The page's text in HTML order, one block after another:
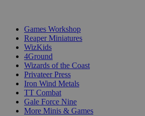
Games Workshop
Reaper Miniatures
WizKids
4Ground
Wizards of the Coast
Privateer Press
Iron Wind Metals
TT Combat
Gale Force Nine
More Minis & Games